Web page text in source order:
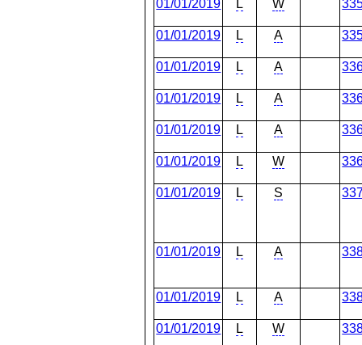
01/01/2019 L W
01/01/2019 L A
01/01/2019 L A
01/01/2019 L A
01/01/2019 L A
01/01/2019 L W
01/01/2019 L S
01/01/2019 L A
01/01/2019 L A
01/01/2019 L W